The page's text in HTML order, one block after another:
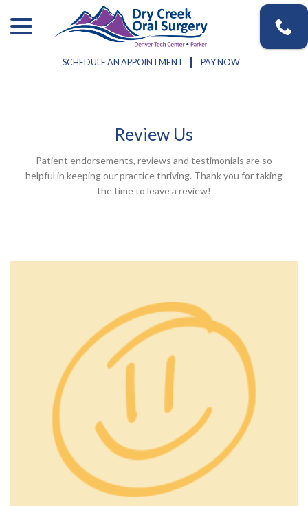
Content
SCHEDULE AN APPOINTMENT PAY NOW
Review Us
Patient endorsements, reviews and testimonials are so
helpful in keeping our practice thriving. Thank you for taking
the time to leave a review!